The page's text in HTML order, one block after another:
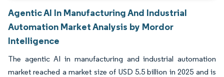
Agentic AI In Manufacturing And Industrial
Automation Market Analysis by Mordor
Intelligence
The agentic AI in manufacturing and industrial automation
market reached a market size of USD 5.5 billion in 2025 and is